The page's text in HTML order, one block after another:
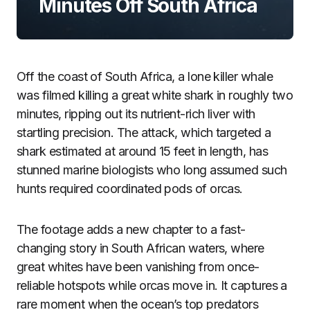
Minutes Off South Africa
Off the coast of South Africa, a lone killer whale
was filmed killing a great white shark in roughly two
minutes, ripping out its nutrient-rich liver with
startling precision. The attack, which targeted a
shark estimated at around 15 feet in length, has
stunned marine biologists who long assumed such
hunts required coordinated pods of orcas.
The footage adds a new chapter to a fast-
changing story in South African waters, where
great whites have been vanishing from once-
reliable hotspots while orcas move in. It captures a
rare moment when the ocean’s top predators